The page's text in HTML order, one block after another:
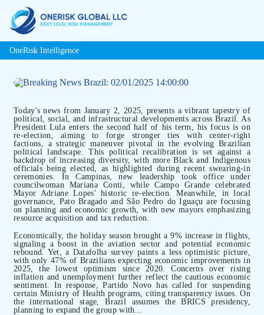
OneRisk Intelligence
Today's news from January 2, 2025, presents a vibrant tapestry of
political, social, and infrastructural developments across Brazil. As
President Lula enters the second half of his term, his focus is on
re-election, aiming to forge stronger ties with center-right
factions, a strategic maneuver pivotal in the evolving Brazilian
political landscape. This political recalibration is set against a
backdrop of increasing diversity, with more Black and Indigenous
officials being elected, as highlighted during recent swearing-in
ceremonies. In Campinas, new leadership took office under
councilwoman Mariana Conti, while Campo Grande celebrated
Mayor Adriane Lopes' historic re-election. Meanwhile, in local
governance, Pato Bragado and São Pedro do Iguaçu are focusing
on planning and economic growth, with new mayors emphasizing
resource acquisition and tax reduction.
Economically, the holiday season brought a 9% increase in flights,
signaling a boost in the aviation sector and potential economic
rebound. Yet, a Datafolha survey paints a less optimistic picture,
with only 47% of Brazilians expecting economic improvements in
2025, the lowest optimism since 2020. Concerns over rising
inflation and unemployment further reflect the cautious economic
sentiment. In response, Partido Novo has called for suspending
certain Ministry of Health programs, citing transparency issues. On
the international stage, Brazil assumes the BRICS presidency,
planning to expand the group with...